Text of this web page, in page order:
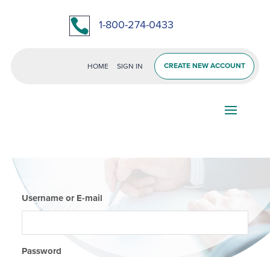
 1-800-274-0433
HOME SIGN IN CREATE NEW ACCOUNT
Username or E-mail
Password